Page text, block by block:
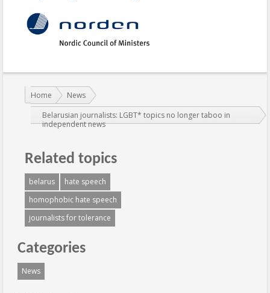
You are here:
Home
News
Belarusian journalists: LGBT* topics no longer taboo in
independent news
Related topics
belarus
hate speech
homophobic hate speech
journalists for tolerance
Categories
News